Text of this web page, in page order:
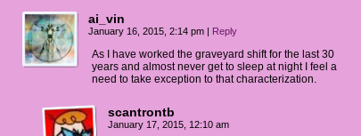
ai_vin
January 16, 2015, 2:14 pm | Reply
As I have worked the graveyard shift for the last 30
years and almost never get to sleep at night I feel a
need to take exception to that characterization.
scantrontb
January 17, 2015, 12:10 am